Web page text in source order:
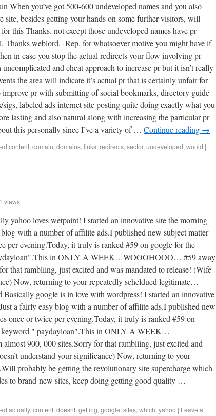
When you’ve got 500-600 undeveloped names and you also
site, besides getting your hands on some further visitors, will
this Thanks. not except those undeveloped names have pr
Thanks weblord.+Rep. for whatsoever motive you might have if
in case you stop the actual redirects your flow involving pr
and cheat approach to increase pr but it isn’t really
the area will indicate it’s actual pr that is certainly unfair for
improve pr with submitting of social bookmarks, directory guide
labeled ads internet site posting quite doing exactly what you
lasting and also natural along with increasing the particular pr
this personally since I’ve a variety of … Continue reading →
content, domain, domains, links, redirects, sector, undeveloped, would |
views
yahoo loves wetpaint! I started an innovative site the morning
with a number of affilite ads.I published new subject matter
per evening.Today, it truly is ranked #59 on google for the
in ONLY A WEEK…WOOOHOOO… #59 away
that rambliing, just excited and was mandated to release! (Wife
Now, returning to your repeatedly scheldued legitimate…
google is in love with wordpress! I started an innovative
a fairly easy blog with a number of affilite ads.I published new
once or twice per evening.Today, it truly is ranked #59 on
keyword " paydayloan".This in ONLY A WEEK…
900, 000 sites.Sorry for that rambliing, just excited and
understand your significance) Now, returning to your
probably be getting the revolutionary site supercharge which
to brand-new sites, keep doing getting good quality …
actually, content, doesnt, getting, google, sites, which, yahoo | Leave a